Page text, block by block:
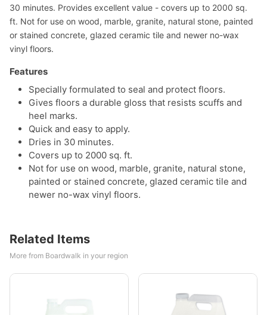
30 minutes. Provides excellent value - covers up to 2000 sq.
ft. Not for use on wood, marble, granite, natural stone, painted
or stained concrete, glazed ceramic tile and newer no-wax
vinyl floors.
Features
Specially formulated to seal and protect floors.
Gives floors a durable gloss that resists scuffs and
heel marks.
Quick and easy to apply.
Dries in 30 minutes.
Covers up to 2000 sq. ft.
Not for use on wood, marble, granite, natural stone,
painted or stained concrete, glazed ceramic tile and
newer no-wax vinyl floors.
Related Items
More from Boardwalk in your region